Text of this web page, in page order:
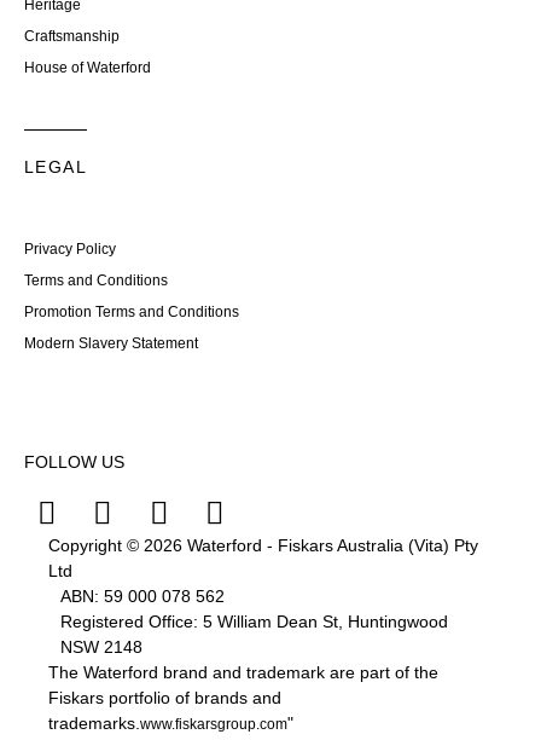
Heritage
Craftsmanship
House of Waterford
LEGAL
Privacy Policy
Terms and Conditions
Promotion Terms and Conditions
Modern Slavery Statement
FOLLOW US
Copyright © 2026 Waterford - Fiskars Australia (Vita) Pty
Ltd
ABN: 59 000 078 562
Registered Office: 5 William Dean St, Huntingwood
NSW 2148
The Waterford brand and trademark are part of the
Fiskars portfolio of brands and
trademarks. www.fiskarsgroup.com"